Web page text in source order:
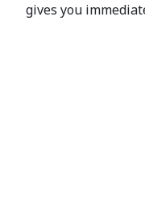
gives you